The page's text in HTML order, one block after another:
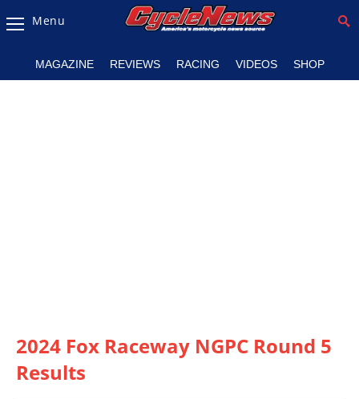
Magazine
Listings
Racing
Menu
MAGAZINE REVIEWS RACING VIDEOS SHOP
2024 Fox Raceway NGPC Round 5
Results